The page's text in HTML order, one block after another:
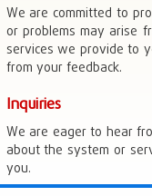
We are committed to
or problems may arise
services we provide to
from your feedback.
Inquiries
We are eager to hear
about the system or
you.